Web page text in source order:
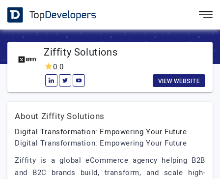
Ziffity Solutions
0.0
VIEW WEBSITE
About Ziffity Solutions
Digital Transformation: Empowering Your Future
Digital Transformation: Empowering Your Future
Ziffity is a global eCommerce agency helping B2B
and B2C brands build, transform, and scale high-